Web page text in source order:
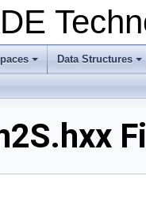
+ +
Data Structures